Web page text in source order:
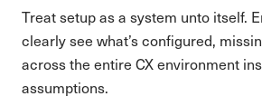
Treat setup as a system unto itself.
clearly see what’s configured,
across the entire CX environment
assumptions.